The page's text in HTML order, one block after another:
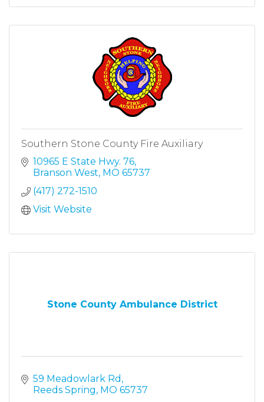
Southern Stone County Fire Auxiliary
10965 E State Hwy. 76
Branson West MO 65737
(417) 272-1510
Visit Website
Stone County Ambulance District
59 Meadowlark Rd
Reeds Spring
MO 65737